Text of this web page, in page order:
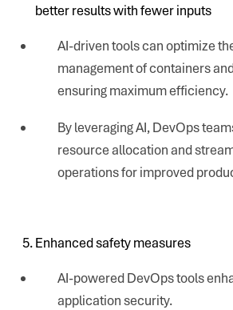
better results with fewer inputs
AI-driven tools can optimize
management of containers
ensuring maximum efficiency.
By leveraging AI, DevOps
resource allocation and
operations for improved
Enhanced safety measures
AI-powered DevOps tools
application security.